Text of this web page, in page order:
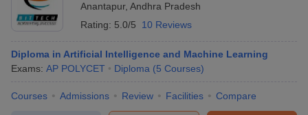
Anantapur, Andhra Pradesh
Rating: 5.0/5 10 Reviews
Diploma in Artificial Intelligence and Machine Learning
Exams: AP POLYCET Diploma (5 Courses)
Courses Admissions Review Facilities Compare